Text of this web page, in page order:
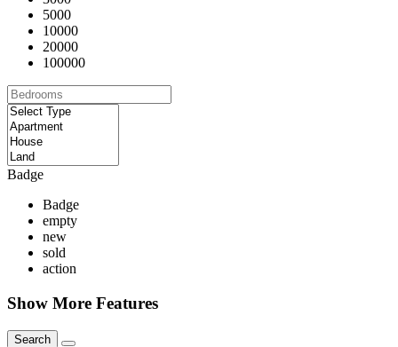
5000
10000
20000
100000
Badge
Badge
empty
new
sold
action
Show More Features
Search